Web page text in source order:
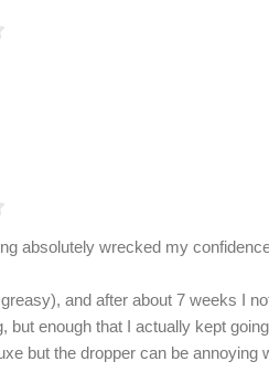
absolutely wrecked my
and after about 7 weeks I
but enough that I actually kept
but the dropper can be annoying